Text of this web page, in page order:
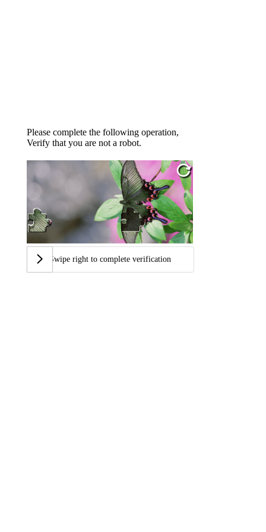
Please complete the following operation,
Verify that you are not a robot.
Swipe right to complete verification